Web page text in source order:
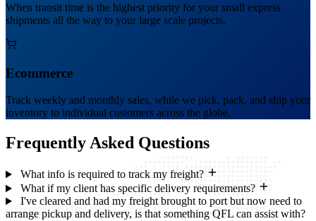
When transit time is the highest priority for your small express
shipments all the way to your large scale projects.
Ecommerce
Track weekly and monthly sales, while we pick, pack, and ship your
inventory to individual customers across the globe.
Frequently Asked Questions
What info is required to track my freight?
What if my client has specific delivery requirements?
I've cleared and had my freight brought to port but now need to
arrange pickup and delivery, is that something QFL can assist with?